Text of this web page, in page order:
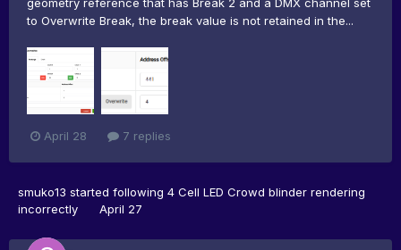
to Overwrite Break, the break value is not retained in the...
April 28 7 replies
smuko13 started following 4 Cell LED Crowd blinder rendering
incorrectly
April 27